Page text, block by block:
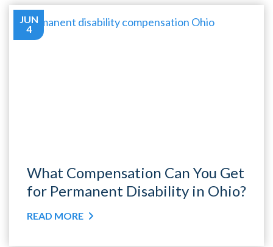
JUN
4
What Compensation Can You Get
for Permanent Disability in Ohio?
READ MORE